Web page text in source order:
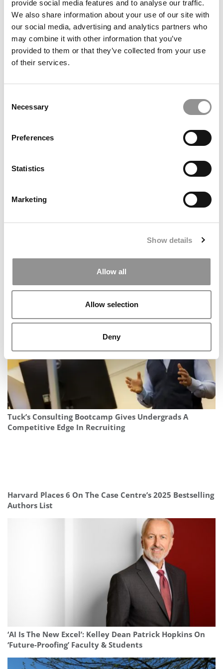
provide social media features and to analyse our traffic.
We also share information about your use of our site with
our social media, advertising and analytics partners who
may combine it with other information that you’ve
provided to them or that they’ve collected from your use
of their services.
Selection
Necessary
Preferences
Statistics
Marketing
Show details
Allow all
Allow selection
Deny
Shifts
U.S. News 2026 Best Business Schools Ranking: MIT
Be Your Own Boss Founder: Why The Corporate Career
Route Deserves A Second Look
Tuck’s Consulting Bootcamp Gives Undergrads A
Competitive Edge In Recruiting
Harvard Places 6 On The Case Centre’s 2025 Bestselling
Authors List
‘AI Is The New Excel’: Kelley Dean Patrick Hopkins On
‘Future-Proofing’ Faculty & Students